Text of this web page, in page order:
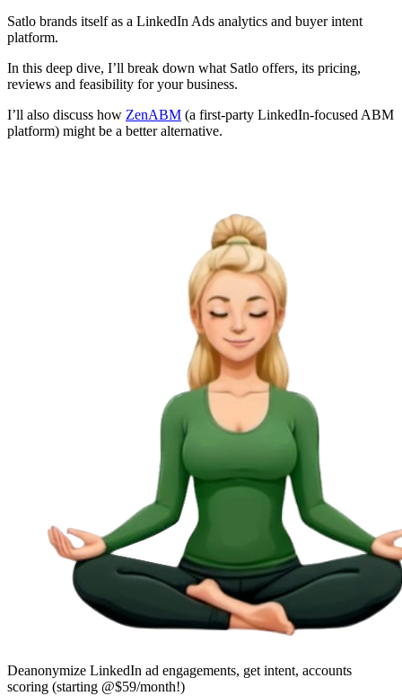
Satlo brands itself as a LinkedIn Ads analytics and buyer intent
platform.
In this deep dive, I’ll break down what Satlo offers, its pricing,
reviews and feasibility for your business.
I’ll also discuss how ZenABM (a first-party LinkedIn-focused ABM
platform) might be a better alternative.
Deanonymize LinkedIn ad engagements, get intent, accounts
scoring (starting @$59/month!)